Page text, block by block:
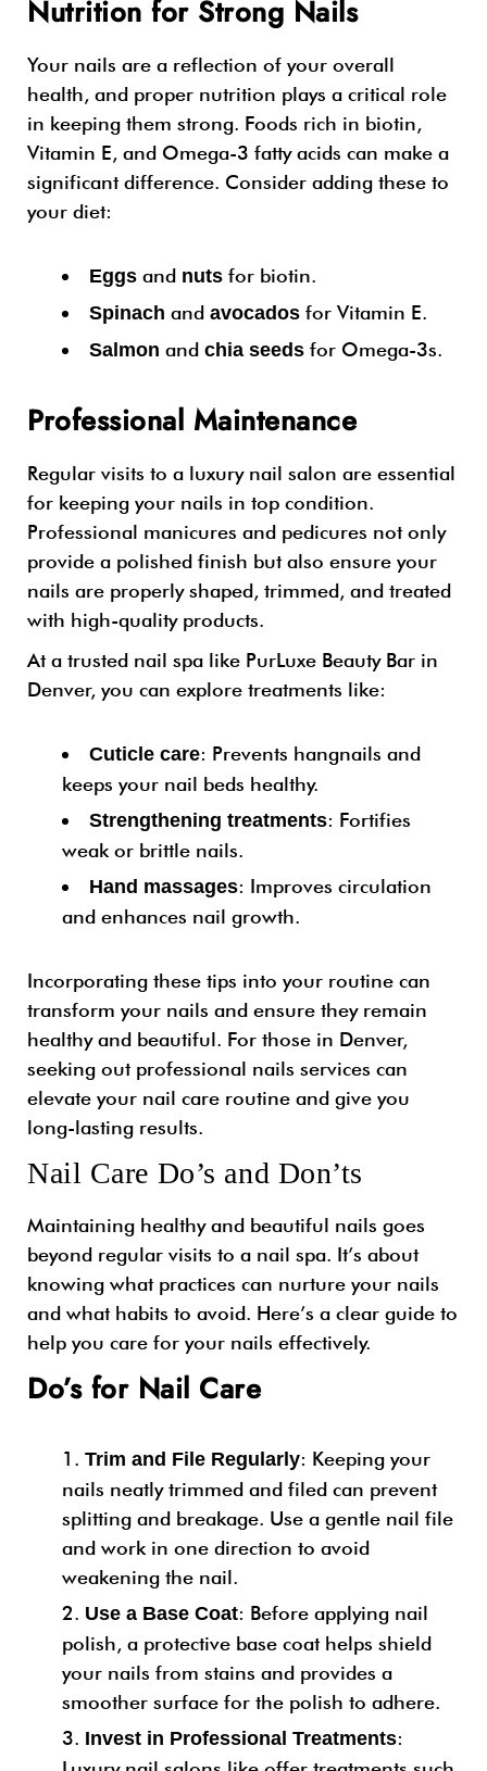
Nutrition for Strong Nails
Your nails are a reflection of your overall
health, and proper nutrition plays a critical role
in keeping them strong. Foods rich in biotin,
Vitamin E, and Omega-3 fatty acids can make a
significant difference. Consider adding these to
your diet:
Eggs and nuts for biotin.
Spinach and avocados for Vitamin E.
Salmon and chia seeds for Omega-3s.
Professional Maintenance
Regular visits to a luxury nail salon are essential
for keeping your nails in top condition.
Professional manicures and pedicures not only
provide a polished finish but also ensure your
nails are properly shaped, trimmed, and treated
with high-quality products.
At a trusted nail spa like PurLuxe Beauty Bar in
Denver, you can explore treatments like:
Cuticle care: Prevents hangnails and
keeps your nail beds healthy.
Strengthening treatments: Fortifies
weak or brittle nails.
Hand massages: Improves circulation
and enhances nail growth.
Incorporating these tips into your routine can
transform your nails and ensure they remain
healthy and beautiful. For those in Denver,
seeking out professional nails services can
elevate your nail care routine and give you
long-lasting results.
Nail Care Do’s and Don’ts
Maintaining healthy and beautiful nails goes
beyond regular visits to a nail spa. It’s about
knowing what practices can nurture your nails
and what habits to avoid. Here’s a clear guide to
help you care for your nails effectively.
Do’s for Nail Care
Trim and File Regularly: Keeping your
nails neatly trimmed and filed can prevent
splitting and breakage. Use a gentle nail file
and work in one direction to avoid
weakening the nail.
Use a Base Coat: Before applying nail
polish, a protective base coat helps shield
your nails from stains and provides a
smoother surface for the polish to adhere.
Invest in Professional Treatments: